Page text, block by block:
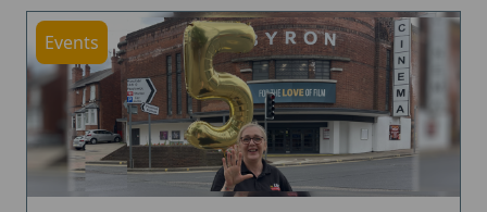
Events